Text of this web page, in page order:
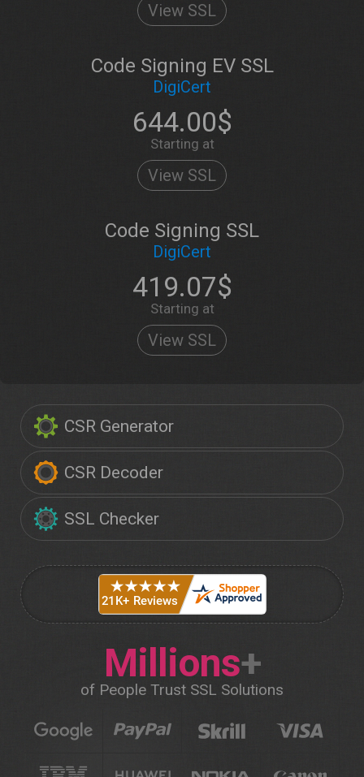
CSR Generator
CSR Decoder
SSL Checker
Millions+
of People Trust SSL Solutions
View SSL
Code Signing EV SSL
DigiCert
644.00$
Starting at
View SSL
Code Signing SSL
DigiCert
419.07$
Starting at
View SSL